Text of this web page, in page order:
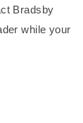
Bradsby
while your